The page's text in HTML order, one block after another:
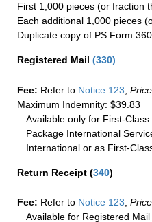
First 1,000 pieces (or fraction
Each additional 1,000 pieces
Duplicate copy of PS Form
Registered Mail (330)
Fee: Refer to Notice 123
Maximum Indemnity: $39.83
Available only for First-
Package International
International or as First-
Return Receipt (340)
Fee: Refer to Notice 123
Available for Registered